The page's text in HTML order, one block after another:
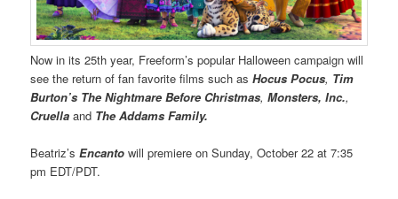
Now in its 25th year, Freeform’s popular Halloween campaign will
see the return of fan favorite films such asHocus Pocus, Tim
Burton’s The Nightmare Before Christmas,Monsters, Inc.,
Cruella and The Addams Family.
Beatriz’sEncantowill premiere on Sunday, October 22 at 7:35
pm EDT/PDT.